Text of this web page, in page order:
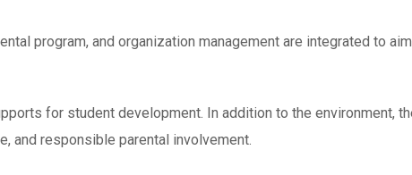
program, and organization management are integrated to
for student development. In addition to the environment,
and responsible parental involvement.